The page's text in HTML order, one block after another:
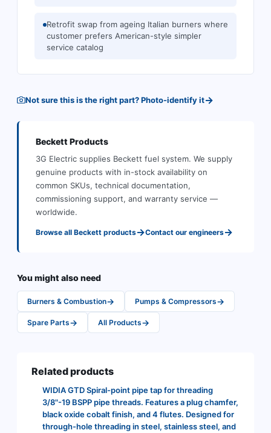
Retrofit swap from ageing Italian burners where
customer prefers American-style simpler
service catalog
Not sure this is the right part? Photo-identify it→
Beckett Products
3G Electric supplies Beckett fuel system. We supply
genuine products with in-stock availability on
common SKUs, technical documentation,
commissioning support, and warranty service —
worldwide.
Browse all Beckett products→Contact our engineers→
You might also need
Burners & Combustion→ Pumps & Compressors→
Spare Parts→ All Products→
Related products
WIDIA GTD Spiral-point pipe tap for threading
3/8"-19 BSPP pipe threads. Features a plug chamfer,
black oxide cobalt finish, and 4 flutes. Designed for
through-hole threading in steel, stainless steel, and